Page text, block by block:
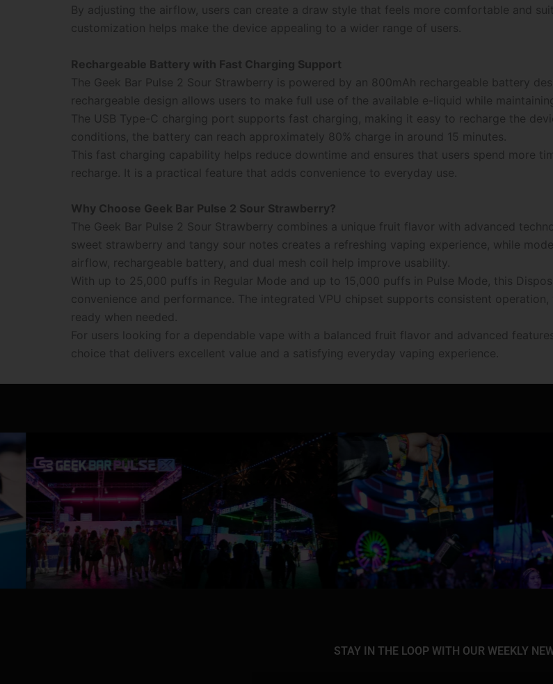
By adjusting the airflow, users can create a draw style that feels more comfortable and
customization helps make the device appealing to a wider range of users.
Rechargeable Battery with Fast Charging Support
The Geek Bar Pulse 2 Sour Strawberry is powered by an 800mAh rechargeable battery
rechargeable design allows users to make full use of the available e-liquid while
The USB Type-C charging port supports fast charging, making it easy to recharge the
conditions, the battery can reach approximately 80% charge in around 15 minutes.
This fast charging capability helps reduce downtime and ensures that users spend more
recharge. It is a practical feature that adds convenience to everyday use.
Why Choose Geek Bar Pulse 2 Sour Strawberry?
The Geek Bar Pulse 2 Sour Strawberry combines a unique fruit flavor with advanced
sweet strawberry and tangy sour notes creates a refreshing vaping experience, while
airflow, rechargeable battery, and dual mesh coil help improve usability.
With up to 25,000 puffs in Regular Mode and up to 15,000 puffs in Pulse Mode, this
convenience and performance. The integrated VPU chipset supports consistent
ready when needed.
For users looking for a dependable vape with a balanced fruit flavor and advanced
choice that delivers excellent value and a satisfying everyday vaping experience.
STAY IN THE LOOP WITH OUR WEEKLY